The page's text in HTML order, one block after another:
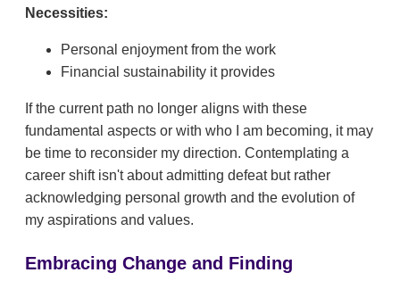
Necessities:
Personal enjoyment from the work
Financial sustainability it provides
If the current path no longer aligns with these
fundamental aspects or with who I am becoming, it may
be time to reconsider my direction. Contemplating a
career shift isn't about admitting defeat but rather
acknowledging personal growth and the evolution of
my aspirations and values.
Embracing Change and Finding